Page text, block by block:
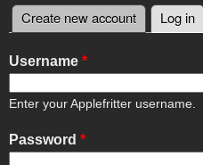
Primary tabs
Create new account Log in
Username *
Enter your Applefritter username.
Password *